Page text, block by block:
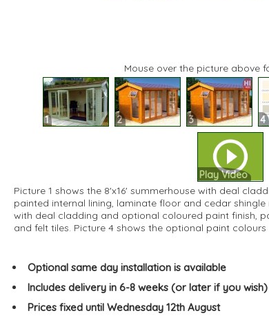
Mouse over the picture above
1 2 3 4
Play Video
Picture 1 shows the 8'x16' summerhouse with deal
painted internal lining, laminate floor and cedar shingle
with deal cladding and optional coloured paint finish,
and felt tiles. Picture 4 shows the optional paint colours
Optional same day installation is available
Includes delivery in 6-8 weeks (or later if you wish)
Prices fixed until Wednesday 12th August